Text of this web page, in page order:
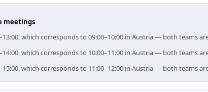
meetings
which corresponds to 09:00–10:00 in Austria — both teams
which corresponds to 10:00–11:00 in Austria — both teams
which corresponds to 11:00–12:00 in Austria — both teams